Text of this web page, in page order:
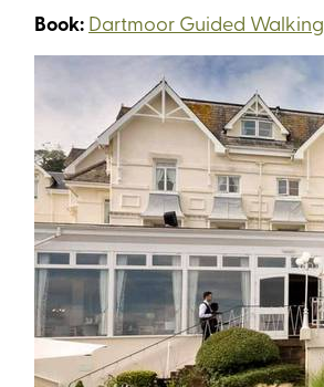
Book: Dartmoor Guided Walking